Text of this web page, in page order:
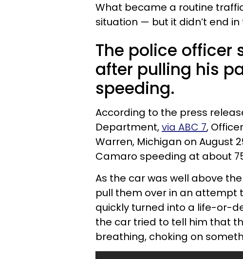
What became a routine
situation — but it didn’t end
The police officer
after pulling his
speeding.
According to the press
Department,via ABC 7,
Warren, Michigan on August
Camaro speeding at about
As the car was well above
pull them over in an attempt
quickly turned into a life-or-
the car tried to tell him that
breathing, choking on